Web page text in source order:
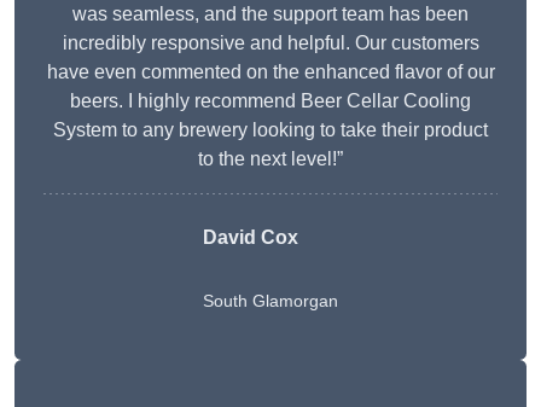
was seamless, and the support team has been
incredibly responsive and helpful. Our customers
have even commented on the enhanced flavor of our
beers. I highly recommend Beer Cellar Cooling
System to any brewery looking to take their product
to the next level!”
David Cox
South Glamorgan